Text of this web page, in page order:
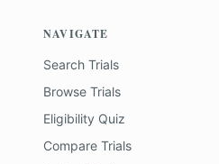
NAVIGATE
Search Trials
Browse Trials
Eligibility Quiz
Compare Trials